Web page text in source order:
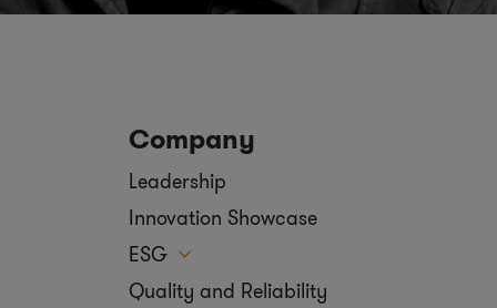
Company
Leadership
Innovation Showcase
ESG
Quality and Reliability